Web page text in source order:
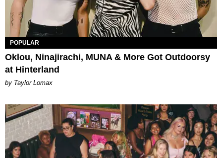
POPULAR
Oklou, Ninajirachi, MUNA & More Got Outdoorsy
at Hinterland
by Taylor Lomax